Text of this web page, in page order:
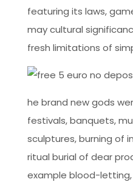
featuring its laws,
may cultural
fresh limitations of
he brand new gods
festivals, banquets,
sculptures, burning of
ritual burial of dear
example blood-